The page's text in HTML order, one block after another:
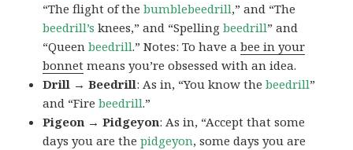
“The flight of thebumblebeedrill,” and “The
beedrill’s knees,” and “Spellingbeedrill” and
“Queenbeedrill.” Notes: To have abee in your
bonnet means you’re obsessed with an idea.
Drill → Beedrill: As in, “You know thebeedrill”
and “Firebeedrill.”
Pigeon → Pidgeyon: As in, “Accept that some
days you are thepidgeyon, some days you are